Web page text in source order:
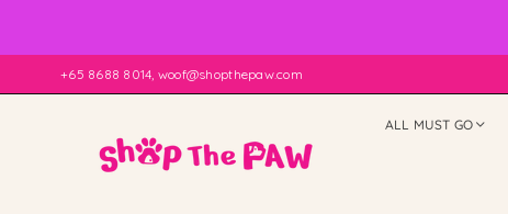
+65 8688 8014, woof@shopthepaw.com
ALL MUST GO